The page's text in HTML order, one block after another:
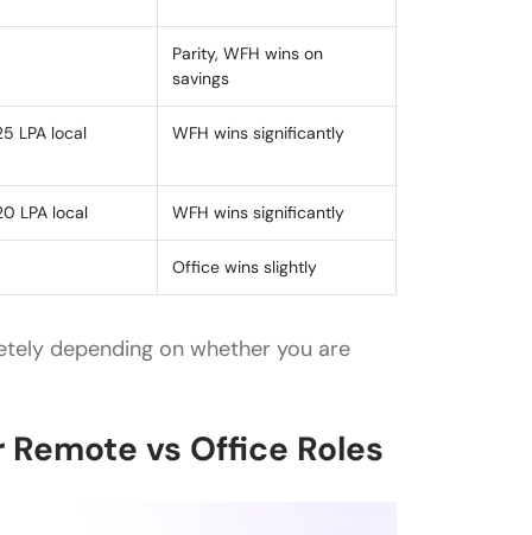
Parity, WFH wins on
savings
LPA local WFH wins significantly
LPA local WFH wins significantly
Office wins slightly
depending on whether you are
vs Office Roles